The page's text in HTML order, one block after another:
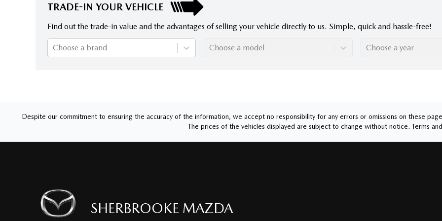
TRADE-IN YOUR VEHICLE
Find out the trade-in value and the advantages of selling your vehicle directly to us. Simple, quick and hassle-free!
Choose a brand Choose a model Choose a year
Despite our commitment to ensuring the accuracy of the information, we accept no responsibility for any errors or omissions on these
The prices of the vehicles displayed are subject to change without notice. Terms
SHERBROOKE MAZDA